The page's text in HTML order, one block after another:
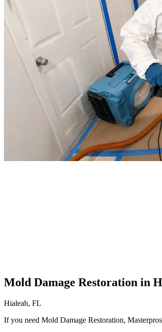
Mold Damage Restoration in
Hialeah, FL
If you need Mold Damage Restoration,